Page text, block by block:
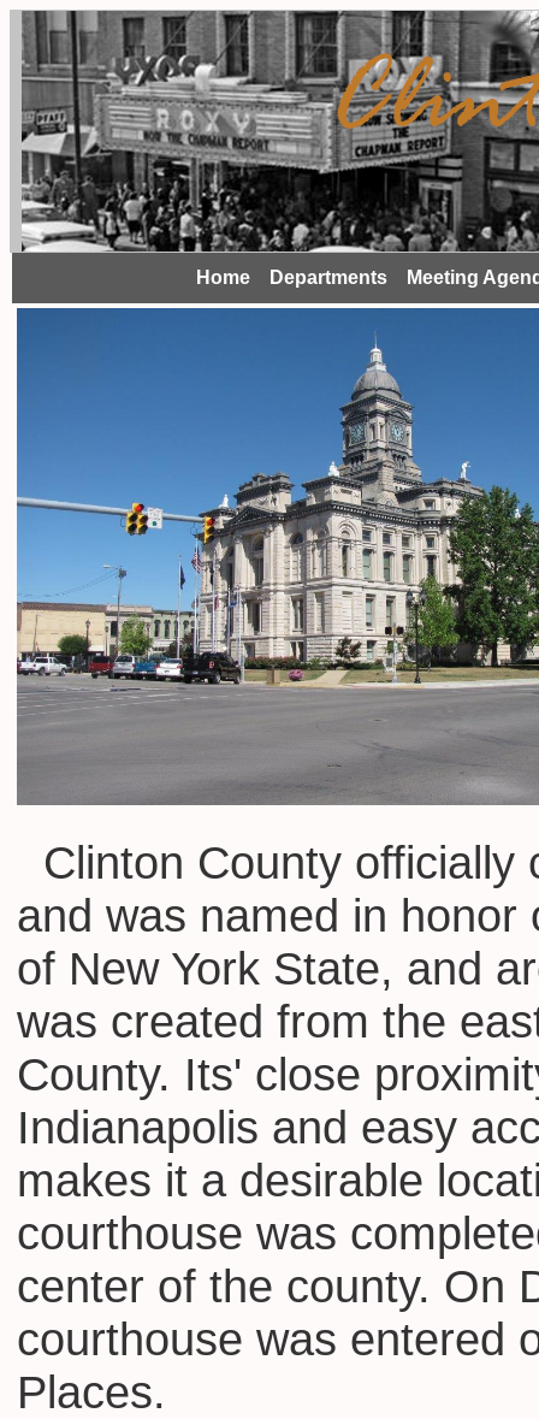
Home Departments Meeting
Clinton County
and was named in
of New York State, and
was created from the
County. Its' close
Indianapolis and easy
makes it a desirable
courthouse was
center of the county. On
courthouse was entered
Places.